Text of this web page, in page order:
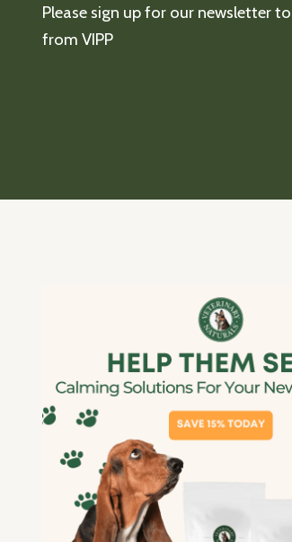
Please sign up for our newsletter
from VIPP